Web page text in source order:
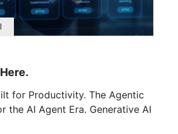
for Productivity. The Agentic
the AI Agent Era. Generative AI